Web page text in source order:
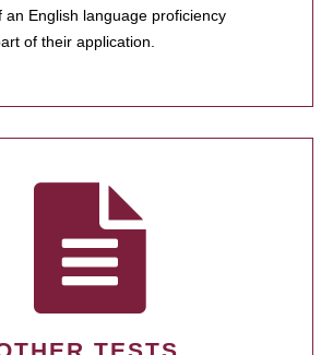
an English language proficiency
of their application.
TESTS